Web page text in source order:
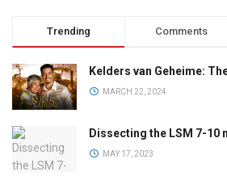
Trending Comments
Kelders van Geheime:
MARCH 22, 2024
Dissecting the LSM 7-10
MAY 17, 2023